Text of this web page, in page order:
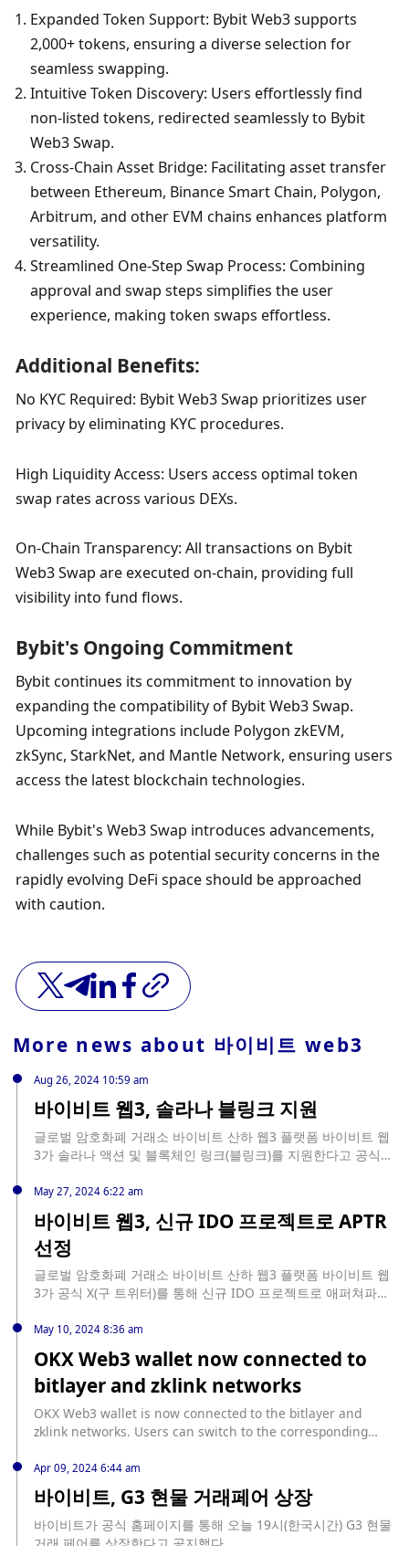
Expanded Token Support: Bybit Web3 supports
2,000+ tokens, ensuring a diverse selection for
seamless swapping.
Intuitive Token Discovery: Users effortlessly find
non-listed tokens, redirected seamlessly to Bybit
Web3 Swap.
Cross-Chain Asset Bridge: Facilitating asset transfer
between Ethereum, Binance Smart Chain, Polygon,
Arbitrum, and other EVM chains enhances platform
versatility.
Streamlined One-Step Swap Process: Combining
approval and swap steps simplifies the user
experience, making token swaps effortless.
Additional Benefits:
No KYC Required: Bybit Web3 Swap prioritizes user
privacy by eliminating KYC procedures.
High Liquidity Access: Users access optimal token
swap rates across various DEXs.
On-Chain Transparency: All transactions on Bybit
Web3 Swap are executed on-chain, providing full
visibility into fund flows.
Bybit's Ongoing Commitment
Bybit continues its commitment to innovation by
expanding the compatibility of Bybit Web3 Swap.
Upcoming integrations include Polygon zkEVM,
zkSync, StarkNet, and Mantle Network, ensuring users
access the latest blockchain technologies.
While Bybit's Web3 Swap introduces advancements,
challenges such as potential security concerns in the
rapidly evolving DeFi space should be approached
with caution.
More news about 바이비트 web3
Aug 26, 2024 10:59 am
바이비트 웹3, 솔라나 블링크 지원
글로벌 암호화폐 거래소 바이비트 산하 웹3 플랫폼 바이비트 웹
3가 솔라나 액션 및 블록체인 링크(블링크)를 지원한다고 공식
통해 X에서 직접 토큰을 구입할 수 있다.
May 27, 2024 6:22 am
바이비트 웹3, 신규 IDO 프로젝트로 APTR
선정
글로벌 암호화폐 거래소 바이비트 산하 웹3 플랫폼 바이비트 웹
3가 공식 X(구 트위터)를 통해 신규 IDO 프로젝트로 애퍼쳐파이
렛에 아비트럼(ARB) 기반 300 USDT를 예치해 해당 IDO를 구독
할 수 있다. 이후 바이비트는 한국시간 기준 5월 31일 19시 IDO
참여 티켓을 추첨할 예정이다. 이번 IDO에는 총 30만 USDT 상
당의 6,666,667 APTR이 할당됐으며, 총 3,000 티켓을 추첨한다.
APTR 개당 판매가는 0.045 USDT다.
May 10, 2024 8:36 am
OKX Web3 wallet now connected to
bitlayer and zklink networks
OKX Web3 wallet is now connected to the bitlayer and
zklink networks. Users can switch to the corresponding
one click without manual configuration. In addition, the
OKX Web3 wallet can also interact with network ecosystem
DApps and trade ecosystem NFTs in the NFT market in the
discovery section. OKX Web3 wallet is a one-stop Web3
portal that now supports more than 90 public chains, with
Apr 09, 2024 6:44 am
바이비트, G3 현물 거래페어 상장
바이비트가 공식 홈페이지를 통해 오늘 19시(한국시간) G3 현물